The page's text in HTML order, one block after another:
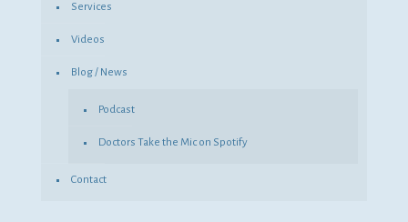
Services
Videos
Blog / News
Podcast
Doctors Take the Mic on Spotify
Contact